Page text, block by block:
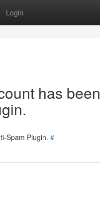
Login
has been
Spam Plugin. #